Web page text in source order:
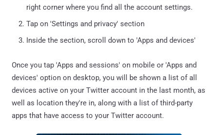
right corner where you find all the account settings.
Tap on 'Settings and privacy' section
Inside the section, scroll down to 'Apps and devices'
Once you tap 'Apps and sessions' on mobile or 'Apps and
devices' option on desktop, you will be shown a list of all
devices active on your Twitter account in the last month, as
well as location they're in, along with a list of third-party
apps that have access to your Twitter account.